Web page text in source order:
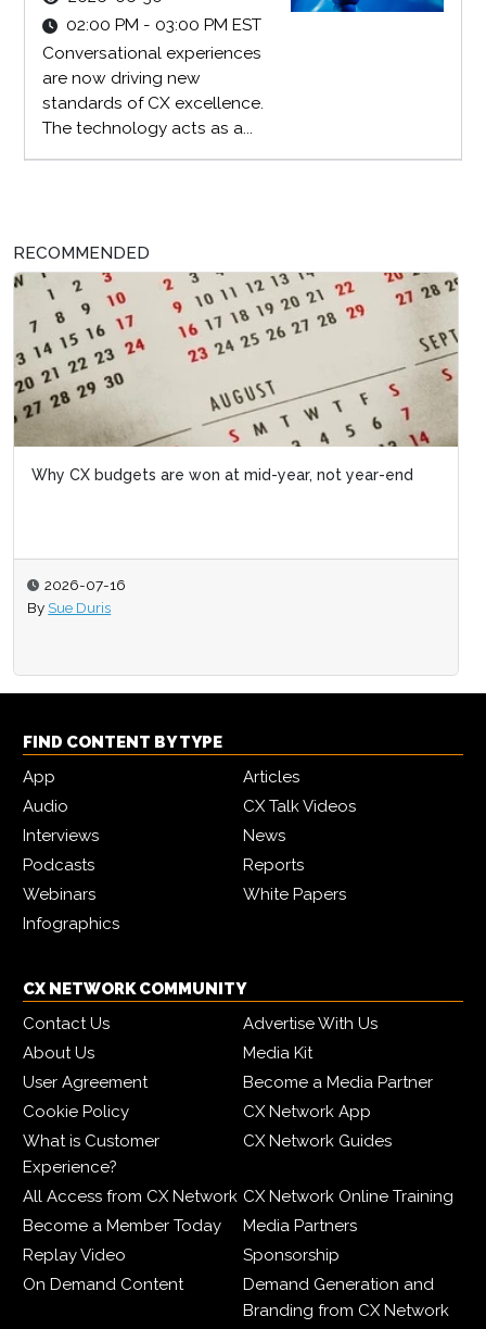
02:00 PM - 03:00 PM EST
Conversational experiences
are now driving new
standards of CX excellence.
The technology acts as a...
RECOMMENDED
Why CX budgets are won at mid-year, not year-end
2026-07-16
By Sue Duris
FIND CONTENT BY TYPE
App
Articles
Audio
CX Talk Videos
Interviews
News
Podcasts
Reports
Webinars
White Papers
Infographics
CX NETWORK COMMUNITY
Contact Us
Advertise With Us
About Us
Media Kit
User Agreement
Become a Media Partner
Cookie Policy
CX Network App
What is Customer
Experience?
CX Network Guides
All Access from CX Network CX Network Online Training
Become a Member Today
Media Partners
Replay Video
Sponsorship
On Demand Content
Demand Generation and
Branding from CX Network